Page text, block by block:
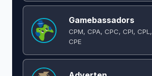
Gamebassadors
CPM, CPA, CPC, CPI, CPL,
CPE